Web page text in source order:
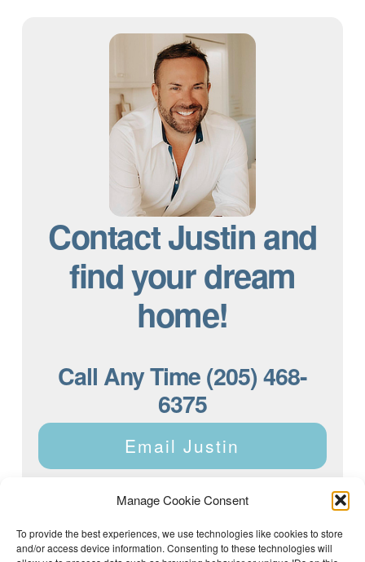
Manage Cookie Consent
To provide the best experiences, we use technologies like cookies to store
and/or access device information. Consenting to these technologies will
Contact Justin and
find your dream
home!
Call Any Time (205) 468-
6375
Email Justin
Justin Dyar of Lake Homes Realty | 63 County Rd 2013,
Crane Hill, AL 35053 | (205) 468-6375 |
Privacy Policy